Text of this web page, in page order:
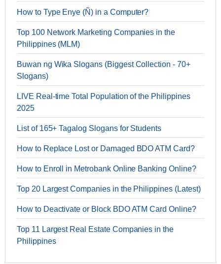
How to Type Enye (Ñ) in a Computer?
Top 100 Network Marketing Companies in the
Philippines (MLM)
Buwan ng Wika Slogans (Biggest Collection - 70+
Slogans)
LIVE Real-time Total Population of the Philippines
2025
List of 165+ Tagalog Slogans for Students
How to Replace Lost or Damaged BDO ATM Card?
How to Enroll in Metrobank Online Banking Online?
Top 20 Largest Companies in the Philippines (Latest)
How to Deactivate or Block BDO ATM Card Online?
Top 11 Largest Real Estate Companies in the
Philippines